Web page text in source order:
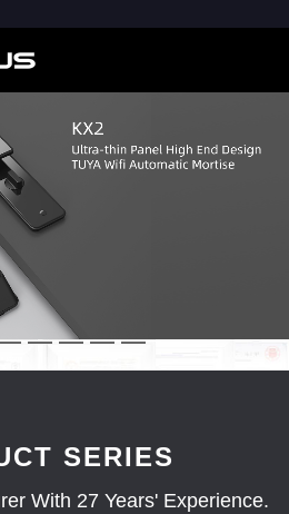
SERIES
With 27 Years' Experience.